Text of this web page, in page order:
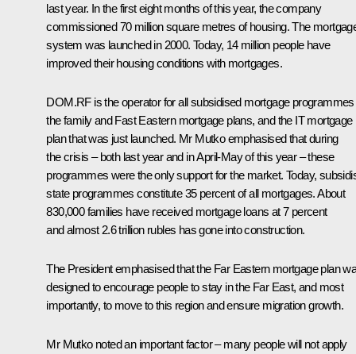
last year. In the first eight months of this year, the company
commissioned 70 million square metres of housing. The
system was launched in 2000. Today, 14 million people have
improved their housing conditions with mortgages.
DOM.RF is the operator for all subsidised mortgage
the family and Fast Eastern mortgage plans, and the IT mortgage
plan that was just launched. Mr Mutko emphasised that during
the crisis – both last year and in April-May of this year – these
programmes were the only support for the market. Today,
state programmes constitute 35 percent of all mortgages. About
830,000 families have received mortgage loans at 7 percent
and almost 2.6 trillion rubles has gone into construction.
The President emphasised that the Far Eastern mortgage plan
designed to encourage people to stay in the Far East, and most
importantly, to move to this region and ensure migration growth.
Mr Mutko noted an important factor – many people will not apply